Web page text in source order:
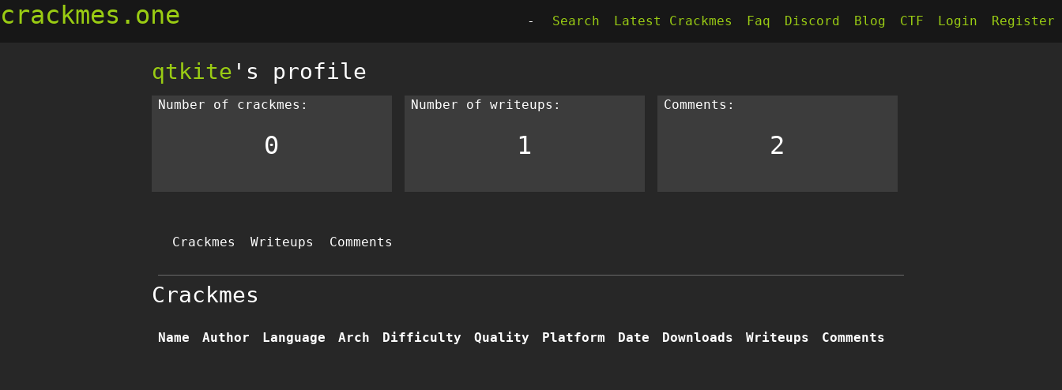
crackmes.one - Search Latest Crackmes Faq Discord Blog CTF Login Register
qtkite 's profile
Number of crackmes:
0
Number of writeups:
1
Comments:
2
Crackmes Writeups Comments
Crackmes
Name Author Language Arch Difficulty Quality Platform Date Downloads Writeups Comments